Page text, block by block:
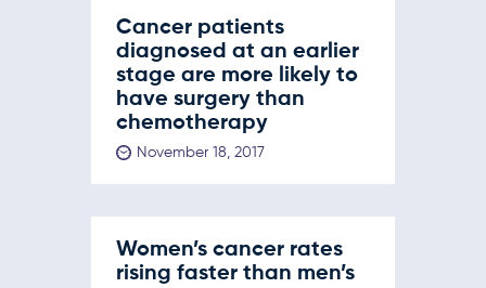
Cancer patients
diagnosed at an earlier
stage are more likely to
have surgery than
chemotherapy
November 18, 2017
Women’s cancer rates
rising faster than men’s